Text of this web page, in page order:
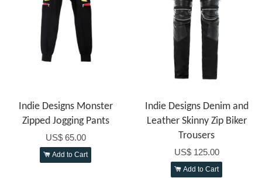
Indie Designs Monster
Zipped Jogging Pants
US$ 65.00
Add to Cart
Indie Designs Denim and
Leather Skinny Zip Biker
Trousers
US$ 125.00
Add to Cart